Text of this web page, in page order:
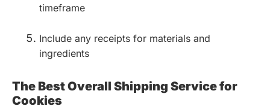
timeframe
Include any receipts for materials and
ingredients
The Best Overall Shipping Service for
Cookies